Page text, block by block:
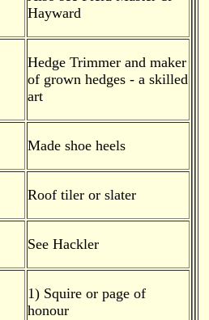
Hayward
Hedge Trimmer and maker
of grown hedges - a skilled
art
Made shoe heels
Roof tiler or slater
See Hackler
1) Squire or page of
honour